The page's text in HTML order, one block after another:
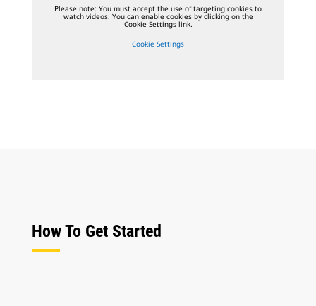
Please note: You must accept the use of targeting cookies to
watch videos. You can enable cookies by clicking on the
Cookie Settings link.
Cookie Settings
How To Get Started